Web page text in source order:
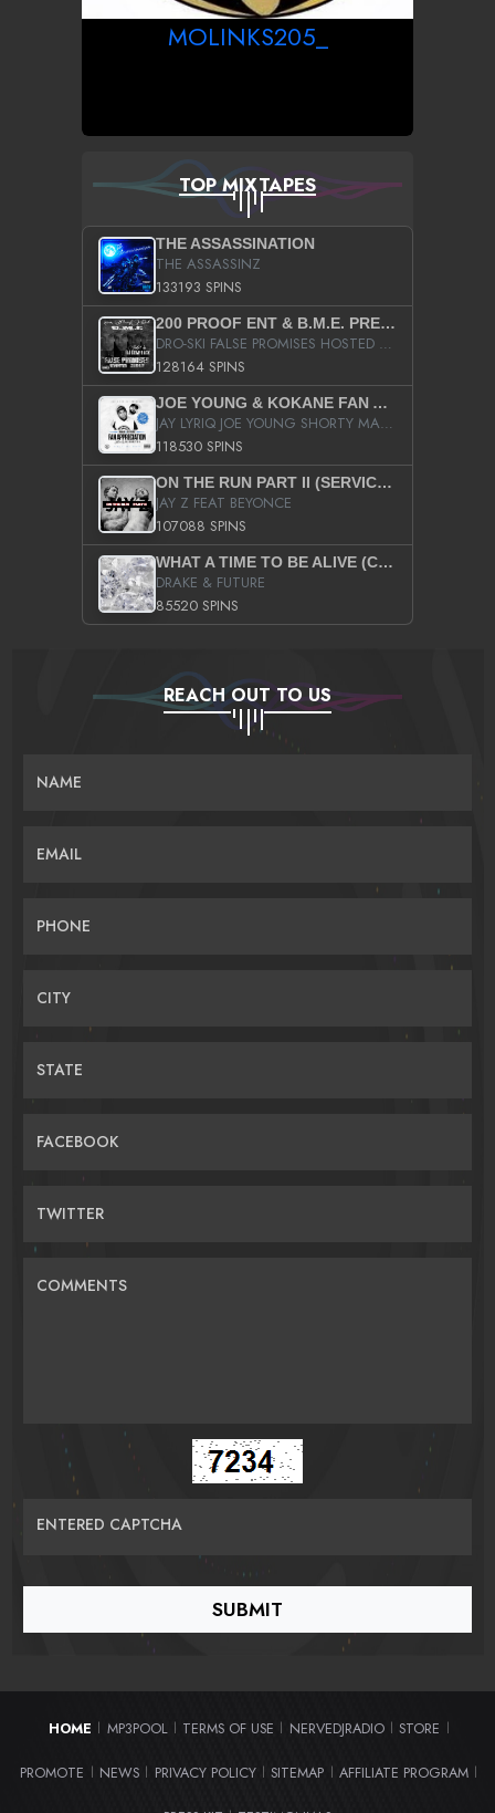
MOLINKS205_
TOP MIXTAPES
THE ASSASSINATION
THE ASSASSINZ
133193 SPINS
200 PROOF ENT & B.M.E. PRESENTS
DRO-SKI FALSE PROMISES HOSTED BY DJ COMEBEACK
128164 SPINS
JOE YOUNG & KOKANE FAN APPRECIATION MIXTAPE
JAY LYRIQ JOE YOUNG SHORTY MACK BUSTA RHYMES RICKY ROZAY THE GAME CA$HIS K.YOUNG YUNG BERG AANISAH LONG KURUPT DA ILLEST CHRIS BROWN CROOKED I THE GAME PROD BY MOON MAN COLD 187 PROD BIG HUTCH HOT BOY TURK DON TRIP
118530 SPINS
ON THE RUN PART II (SERVICE PACK)
JAY Z FEAT BEYONCE
107088 SPINS
WHAT A TIME TO BE ALIVE (CLEAN)
DRAKE & FUTURE
85520 SPINS
REACH OUT TO US
NAME
EMAIL
PHONE
CITY
STATE
FACEBOOK
TWITTER
COMMENTS
ENTERED CAPTCHA
HOME MP3POOL TERMS OF USE NERVEDJRADIO STORE
PROMOTE NEWS PRIVACY POLICY SITEMAP AFFILIATE PROGRAM